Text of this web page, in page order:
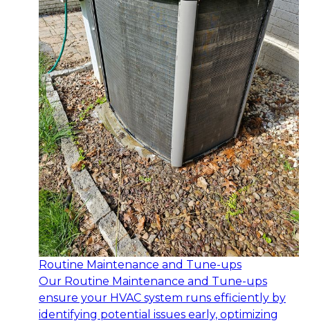
Routine Maintenance and Tune-ups
Our Routine Maintenance and Tune-ups
ensure your HVAC system runs efficiently by
identifying potential issues early, optimizing